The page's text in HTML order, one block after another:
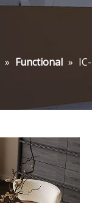
» Functional » IC-